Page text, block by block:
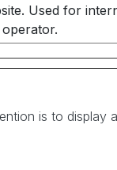
Used for
is to display